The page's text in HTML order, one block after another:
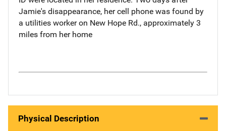
Jamie's disappearance, her cell phone was found by
a utilities worker on New Hope Rd., approximately 3
miles from her home
Physical Description